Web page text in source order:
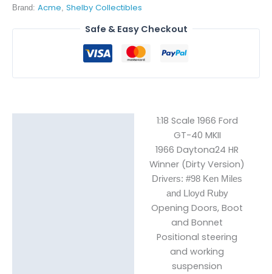
Brand: Acme, Shelby Collectibles
Safe & Easy Checkout
1:18 Scale 1966 Ford
GT-40 MKII
1966 Daytona24 HR
Winner (Dirty Version)
Drivers: #98 Ken Miles
and Lloyd Ruby
Opening Doors, Boot
and Bonnet
Positional steering
and working
suspension